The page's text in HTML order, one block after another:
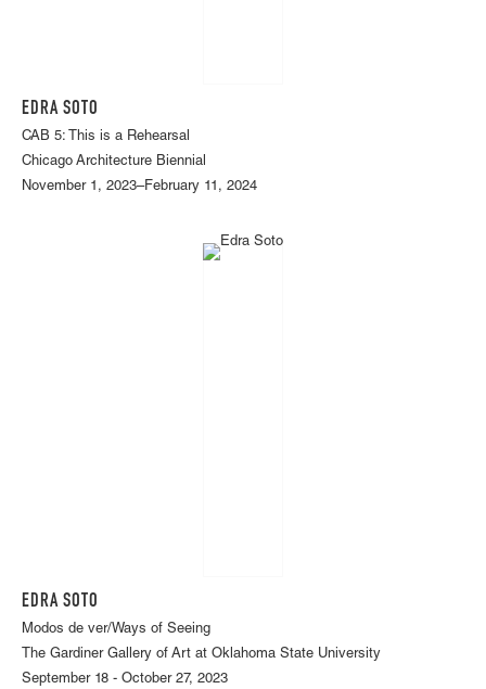
EDRA SOTO
CAB 5: This is a Rehearsal
Chicago Architecture Biennial
November 1, 2023–February 11, 2024
EDRA SOTO
Modos de ver/Ways of Seeing
The Gardiner Gallery of Art at Oklahoma State University
September 18 - October 27, 2023